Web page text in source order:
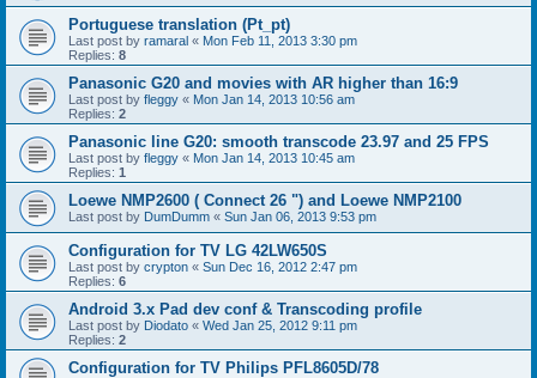
Portuguese translation (Pt_pt)
Last post by ramaral « Mon Feb 11, 2013 3:30 pm
Replies: 8
Panasonic G20 and movies with AR higher than 16:9
Last post by fleggy « Mon Jan 14, 2013 10:56 am
Replies: 2
Panasonic line G20: smooth transcode 23.97 and 25 FPS
Last post by fleggy « Mon Jan 14, 2013 10:45 am
Replies: 1
Loewe NMP2600 ( Connect 26 ") and Loewe NMP2100
Last post by DumDumm « Sun Jan 06, 2013 9:53 pm
Configuration for TV LG 42LW650S
Last post by crypton « Sun Dec 16, 2012 2:47 pm
Replies: 6
Android 3.x Pad dev conf & Transcoding profile
Last post by Diodato « Wed Jan 25, 2012 9:11 pm
Replies: 2
Configuration for TV Philips PFL8605D/78